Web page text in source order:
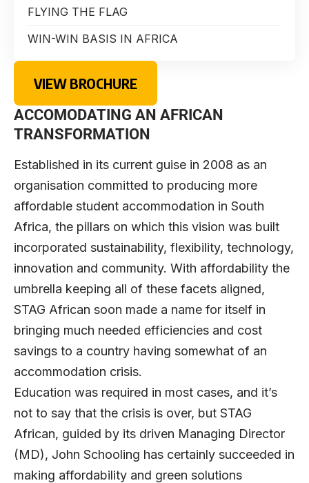
FLYING THE FLAG
WIN-WIN BASIS IN AFRICA
VIEW BROCHURE
ACCOMODATING AN AFRICAN
TRANSFORMATION
Established in its current guise in 2008 as an
organisation committed to producing more
affordable student accommodation in South
Africa, the pillars on which this vision was built
incorporated sustainability, flexibility, technology,
innovation and community. With affordability the
umbrella keeping all of these facets aligned,
STAG African soon made a name for itself in
bringing much needed efficiencies and cost
savings to a country having somewhat of an
accommodation crisis.
Education was required in most cases, and it’s
not to say that the crisis is over, but STAG
African, guided by its driven Managing Director
(MD), John Schooling has certainly succeeded in
making affordability and green solutions